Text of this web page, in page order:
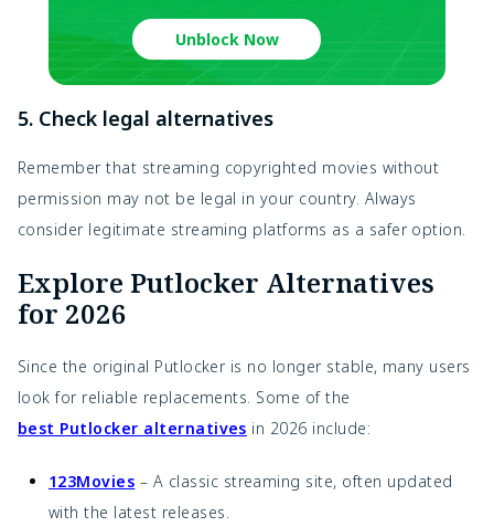
Unblock Now
5. Check legal alternatives
Remember that streaming copyrighted movies without
permission may not be legal in your country. Always
consider legitimate streaming platforms as a safer option.
Explore Putlocker Alternatives
for 2026
Since the original Putlocker is no longer stable, many users
look for reliable replacements. Some of the
best Putlocker alternatives in 2026 include:
123Movies – A classic streaming site, often updated
with the latest releases.